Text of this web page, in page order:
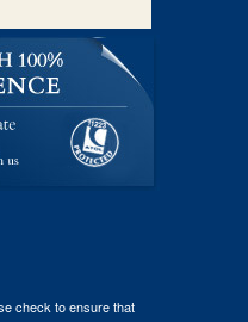
check to ensure that